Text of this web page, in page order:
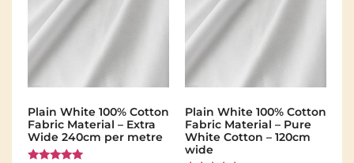
Plain White 100% Cotton
Fabric Material – Extra
Wide 240cm per metre
Plain White 100% Cotton
Fabric Material – Pure
White Cotton – 120cm
wide